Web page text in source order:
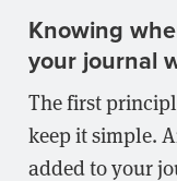
Knowing
your journal
The first
keep it simple.
added to your